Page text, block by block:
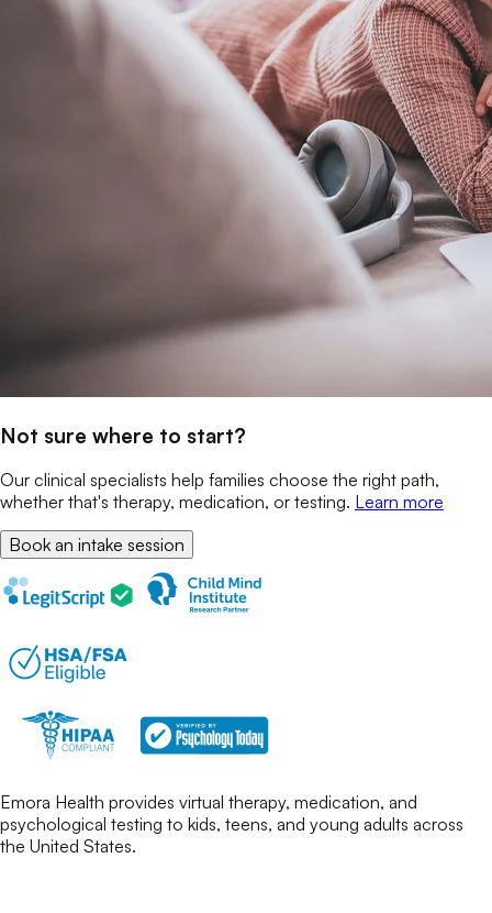
Not sure where to start?
Our clinical specialists help families choose the right path,
whether that's therapy, medication, or testing. Learn more
Book an intake session
Emora Health provides virtual therapy, medication, and
psychological testing to kids, teens, and young adults across
the United States.